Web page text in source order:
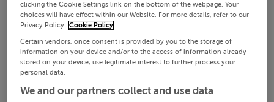
clicking the Cookie Settings link on the bottom of the webpage. Your
choices will have effect within our Website. For more details, refer to our
Privacy Policy. Cookie Policy
Certain vendors, once consent is provided by you to the storage of
information on your device and/or to the access of information already
stored on your device, use legitimate interest to further process your
personal data.
We and our partners collect and use data